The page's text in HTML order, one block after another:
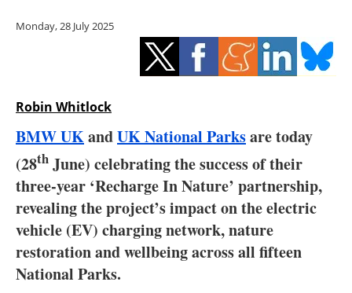
Energy saving
Hydrogen
Interviews
Blogs
Agenda
Directory
Monday, 28 July 2025
Robin Whitlock
BMW UKandUK National Parksare today
(28th June) celebrating the success of their
three-year ‘Recharge In Nature’ partnership,
revealing the project’s impact on the electric
vehicle (EV) charging network, nature
restoration and wellbeing across all fifteen
National Parks.